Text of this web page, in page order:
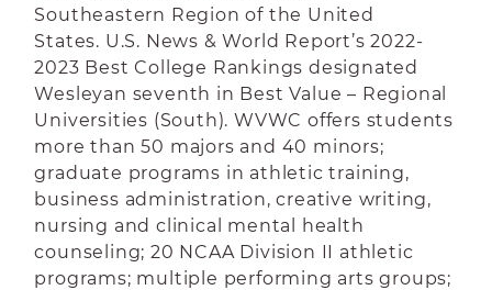
Southeastern Region of the United
States. U.S. News & World Report’s 2022-
2023 Best College Rankings designated
Wesleyan seventh in Best Value – Regional
Universities (South). WVWC offers students
more than 50 majors and 40 minors;
graduate programs in athletic training,
business administration, creative writing,
nursing and clinical mental health
counseling; 20 NCAA Division II athletic
programs; multiple performing arts groups;